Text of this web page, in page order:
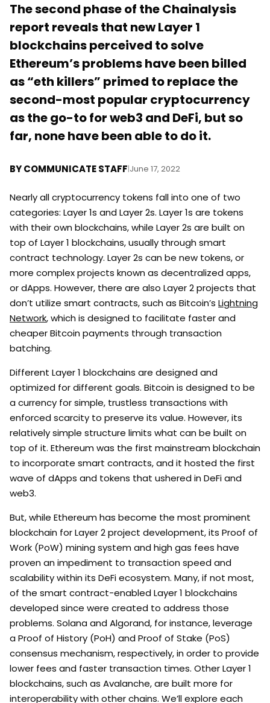
The second phase of the Chainalysis
report reveals that new Layer 1
blockchains perceived to solve
Ethereum’s problems have been billed
as “eth killers” primed to replace the
second-most popular cryptocurrency
as the go-to for web3 and DeFi, but so
far, none have been able to do it.
BYCOMMUNICATE STAFF|June 17, 2022
Nearly all cryptocurrency tokens fall into one of two
categories: Layer 1s and Layer 2s. Layer 1s are tokens
with their own blockchains, while Layer 2s are built on
top of Layer 1 blockchains, usually through smart
contract technology. Layer 2s can be new tokens, or
more complex projects known as decentralized apps,
or dApps. However, there are also Layer 2 projects that
don’t utilize smart contracts, such as Bitcoin’s Lightning
Network, which is designed to facilitate faster and
cheaper Bitcoin payments through transaction
batching.
Different Layer 1 blockchains are designed and
optimized for different goals. Bitcoin is designed to be
a currency for simple, trustless transactions with
enforced scarcity to preserve its value. However, its
relatively simple structure limits what can be built on
top of it. Ethereum was the first mainstream blockchain
to incorporate smart contracts, and it hosted the first
wave of dApps and tokens that ushered in DeFi and
web3.
But, while Ethereum has become the most prominent
blockchain for Layer 2 project development, its Proof of
Work (PoW) mining system and high gas fees have
proven an impediment to transaction speed and
scalability within its DeFi ecosystem. Many, if not most,
of the smart contract-enabled Layer 1 blockchains
developed since were created to address those
problems. Solana and Algorand, for instance, leverage
a Proof of History (PoH) and Proof of Stake (PoS)
consensus mechanism, respectively, in order to provide
lower fees and faster transaction times. Other Layer 1
blockchains, such as Avalanche, are built more for
interoperability with other chains. We’ll explore each